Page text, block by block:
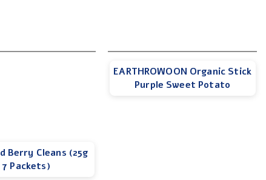
Berry Cleans (25g
7 Packets)
EARTHROWOON Organic Stick
Purple Sweet Potato